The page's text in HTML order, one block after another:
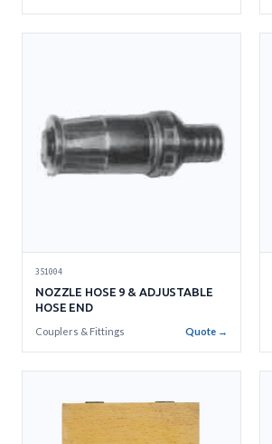
351004
NOZZLE HOSE 9 & ADJUSTABLE
HOSE END
Couplers & Fittings Quote →